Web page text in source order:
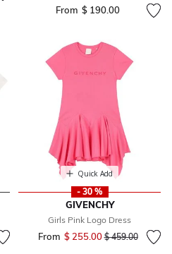
From $ 190.00
Quick Add
- 30 %
GIVENCHY
Girls Pink Logo Dress
From $ 255.00Price reduced
$ 459.00to